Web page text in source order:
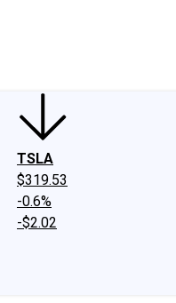
TSLA
$319.53
-0.6%
-$2.02